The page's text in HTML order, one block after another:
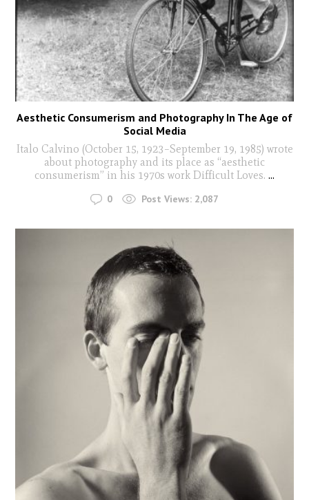
Aesthetic Consumerism and Photography In The Age of
Social Media
Italo Calvino (October 15, 1923–September 19, 1985) wrote
about photography and its place as “aesthetic
consumerism” in his 1970s work Difficult Loves. ...
0 Post Views: 2,087